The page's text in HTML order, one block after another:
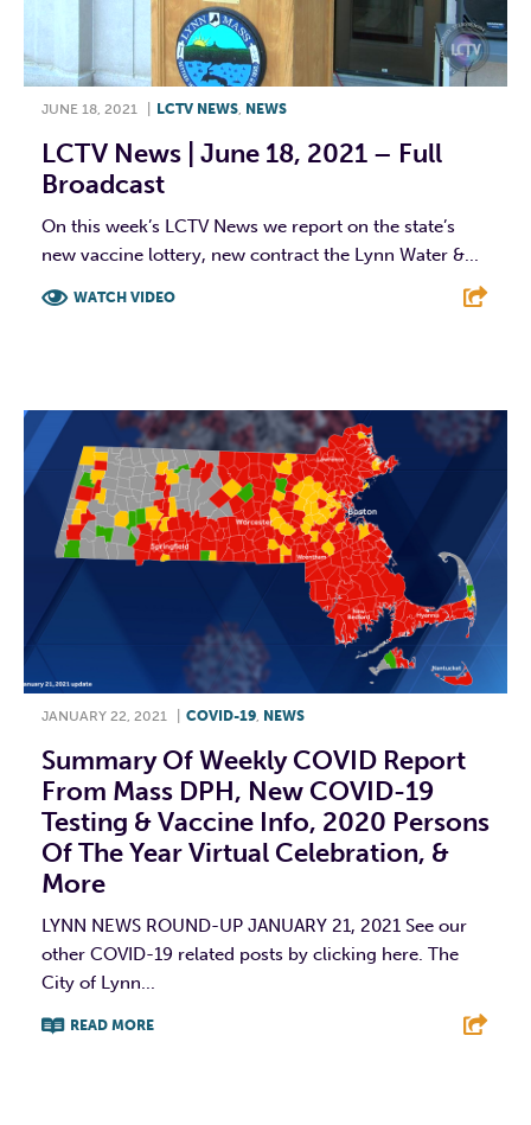
JUNE 18, 2021 LCTV NEWS, NEWS
LCTV News | June 18, 2021 – Full
Broadcast
On this week’s LCTV News we report on the state’s
new vaccine lottery, new contract the Lynn Water &...
WATCH VIDEO
JANUARY 22, 2021 COVID-19, NEWS
Summary Of Weekly COVID Report
From Mass DPH, New COVID-19
Testing & Vaccine Info, 2020 Persons
Of The Year Virtual Celebration, &
More
LYNN NEWS ROUND-UP JANUARY 21, 2021 See our
other COVID-19 related posts by clicking here. The
City of Lynn...
READ MORE